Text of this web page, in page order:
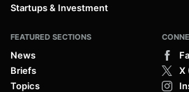
Startups & Investment
FEATURED SECTIONS
News
Briefs
Topics
X